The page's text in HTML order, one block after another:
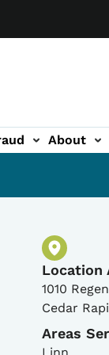
About
Location
1010
Cedar
Areas